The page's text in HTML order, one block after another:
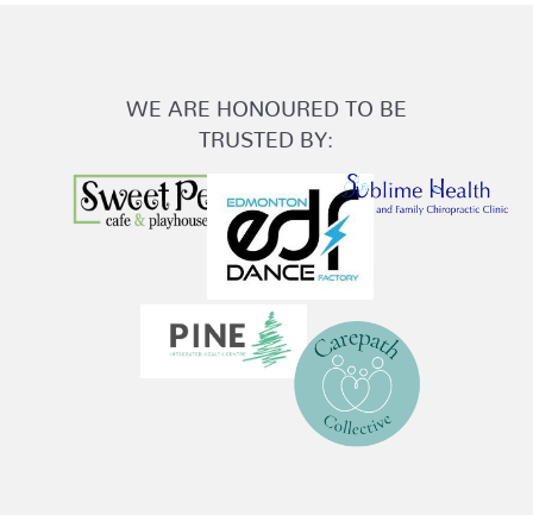
WE ARE HONOURED TO BE
TRUSTED BY: